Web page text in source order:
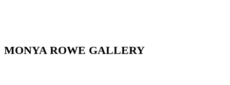
MONYA ROWE GALLERY